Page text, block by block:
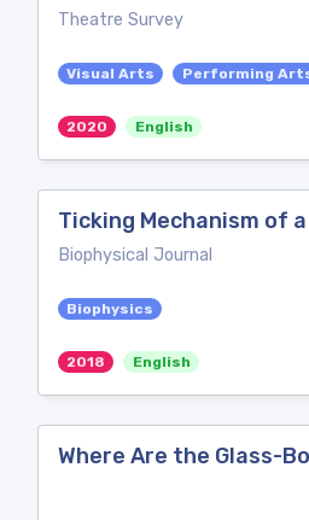
Theatre Survey
Visual Arts Performing
2020 English
Ticking Mechanism of
Biophysical Journal
Biophysics
2018 English
Where Are the Glass-